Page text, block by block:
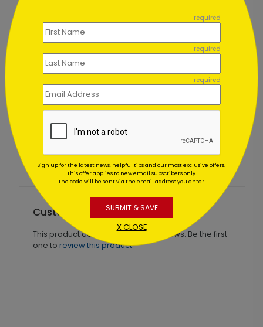
Tree Sparks Holiday Card
Starting At $1.02
Customer Reviews
This product does not have any reviews. Be the first
one to review this product.
required
required
required
Sign up for the latest news, helpful tips and our most exclusive offers.
This offer applies to new email subscribers only.
The code will be sent via the email address you enter.
SUBMIT & SAVE
X CLOSE